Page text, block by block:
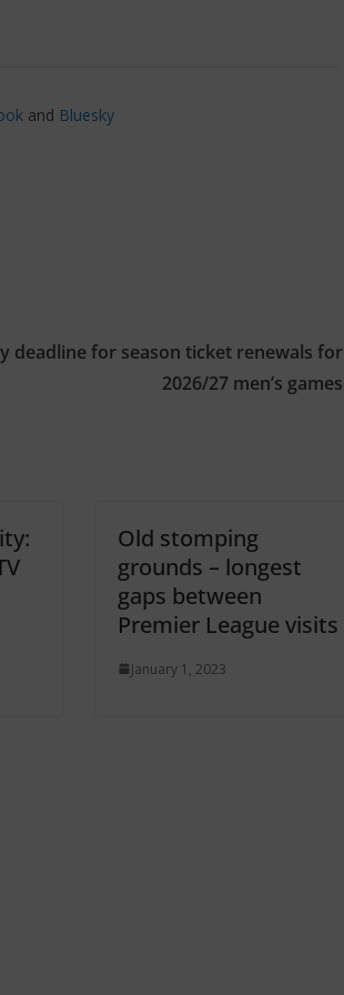
and Bluesky
deadline for season ticket renewals for
2026/27 men’s games
Old stomping
grounds – longest
gaps between
Premier League visits
January 1, 2023